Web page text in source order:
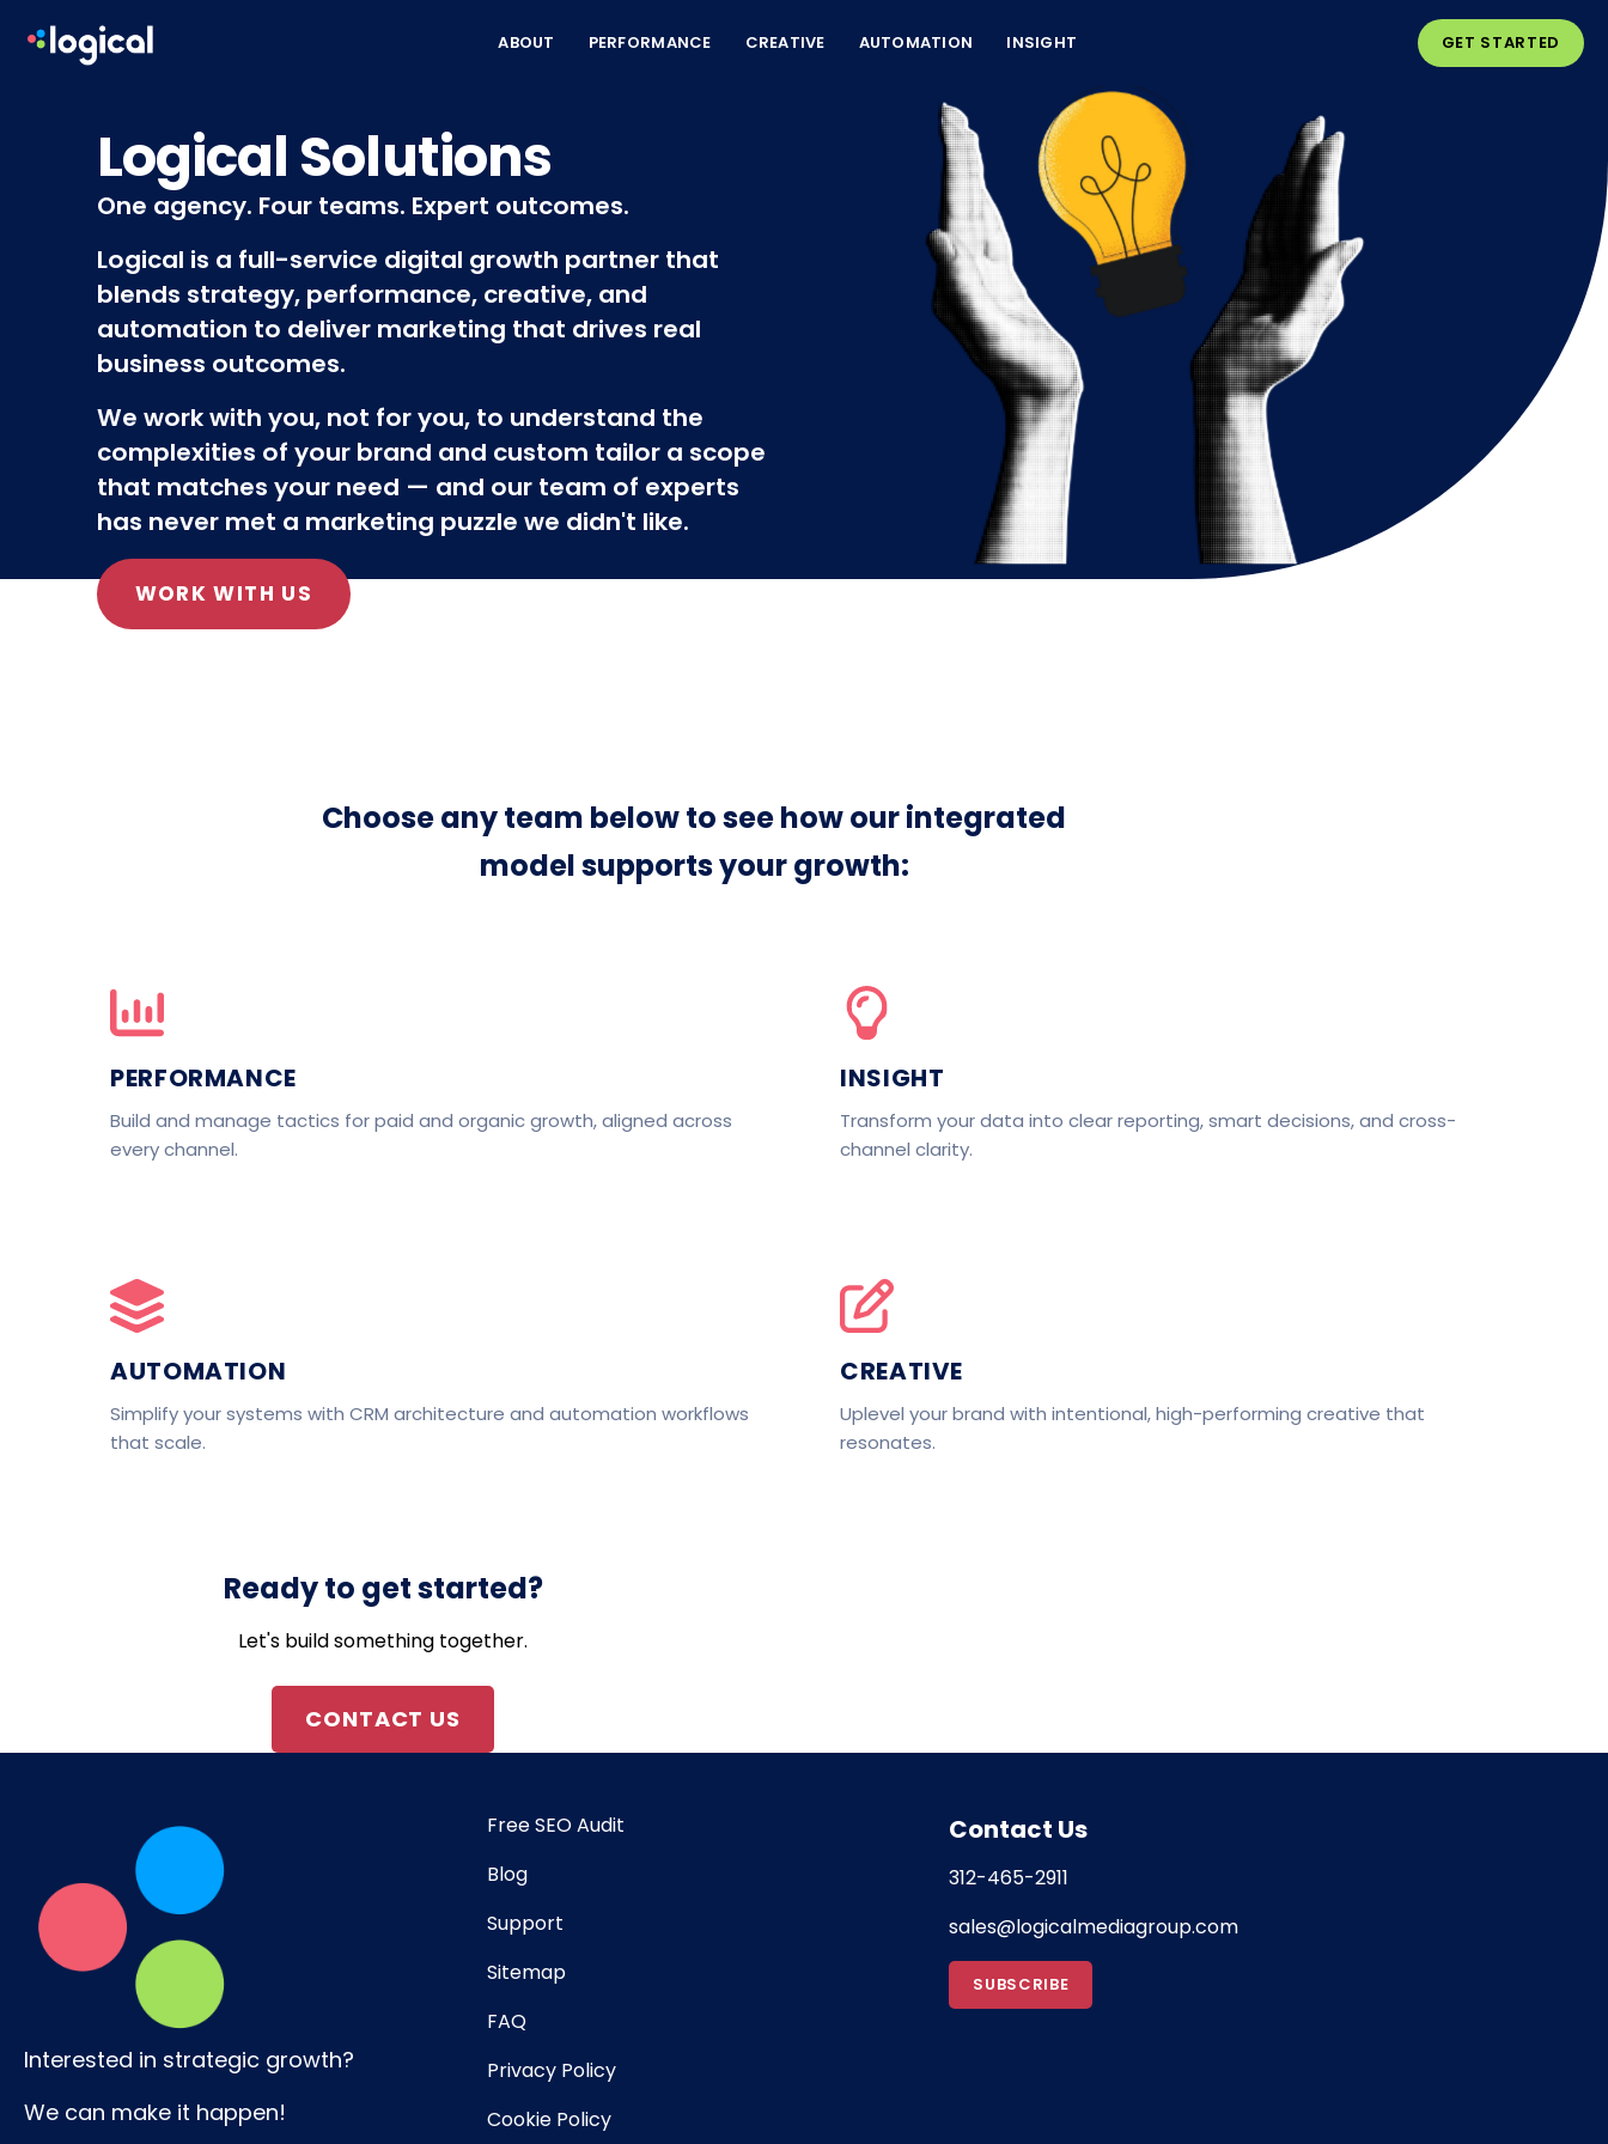
ABOUT PERFORMANCE CREATIVE AUTOMATION INSIGHT GET STARTED
Logical Solutions
One agency. Four teams. Expert outcomes.
Logical is a full-service digital growth partner that
blends strategy, performance, creative, and
automation to deliver marketing that drives real
business outcomes.
We work with you, not for you, to understand the
complexities of your brand and custom tailor a scope
that matches your need — and our team of experts
has never met a marketing puzzle we didn't like.
WORK WITH US
Choose any team below to see how our integrated
model supports your growth:
PERFORMANCE
Build and manage tactics for paid and organic growth, aligned across
every channel.
INSIGHT
Transform your data into clear reporting, smart decisions, and cross-
channel clarity.
AUTOMATION
Simplify your systems with CRM architecture and automation workflows
that scale.
CREATIVE
Uplevel your brand with intentional, high-performing creative that
resonates.
Ready to get started?
Let's build something together.
CONTACT US
Interested in strategic growth?
We can make it happen!
Free SEO Audit
Blog
Support
Sitemap
FAQ
Privacy Policy
Cookie Policy
Contact Us
312-465-2911
sales@logicalmediagroup.com
SUBSCRIBE